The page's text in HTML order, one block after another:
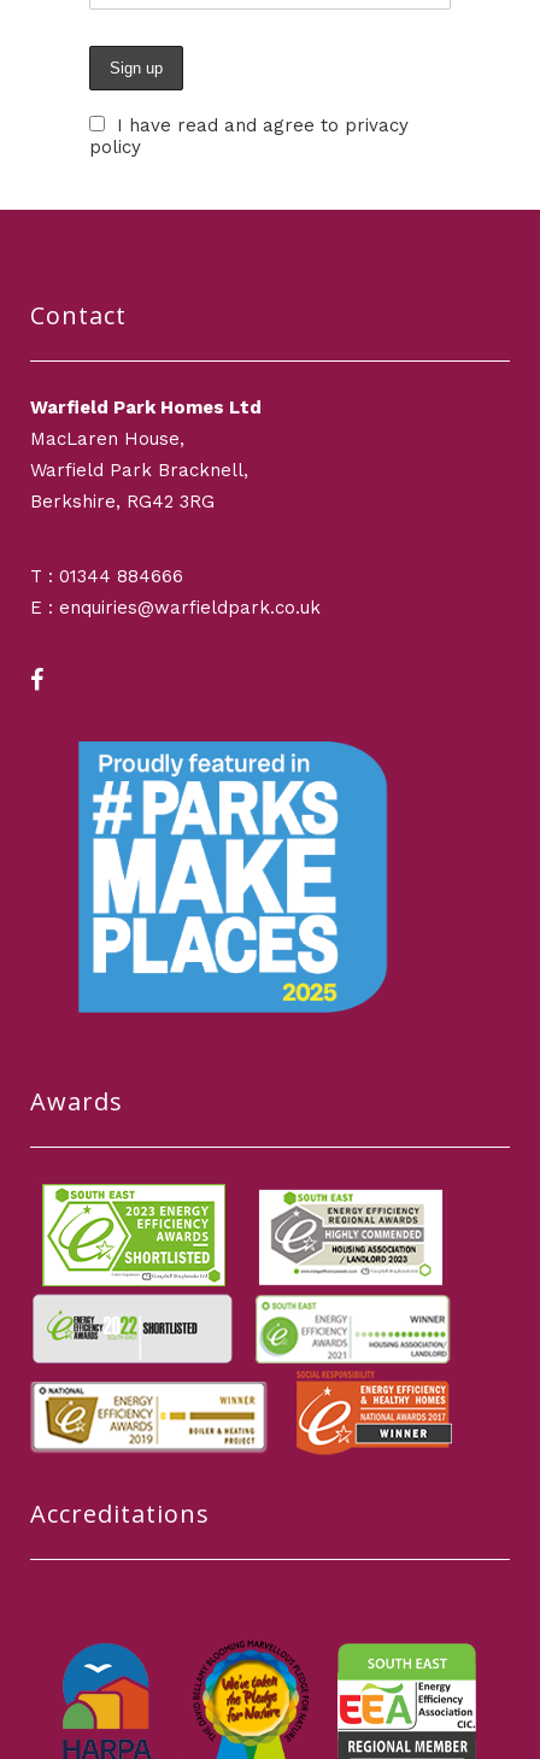
I have read and agree to privacy
policy
Contact
Warfield Park Homes Ltd
MacLaren House,
Warfield Park Bracknell,
Berkshire, RG42 3RG
T : 01344 884666
E : enquiries@warfieldpark.co.uk
Awards
Accreditations